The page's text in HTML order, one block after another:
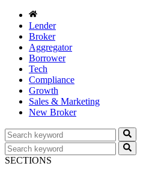
Lender
Broker
Aggregator
Borrower
Tech
Compliance
Growth
Sales & Marketing
New Broker
SECTIONS